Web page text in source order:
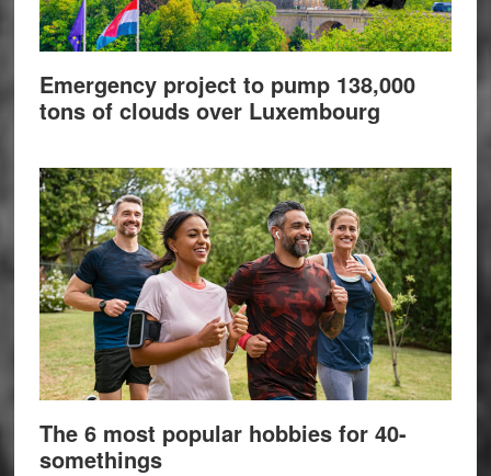
Emergency project to pump 138,000
tons of clouds over Luxembourg
The 6 most popular hobbies for 40-
somethings